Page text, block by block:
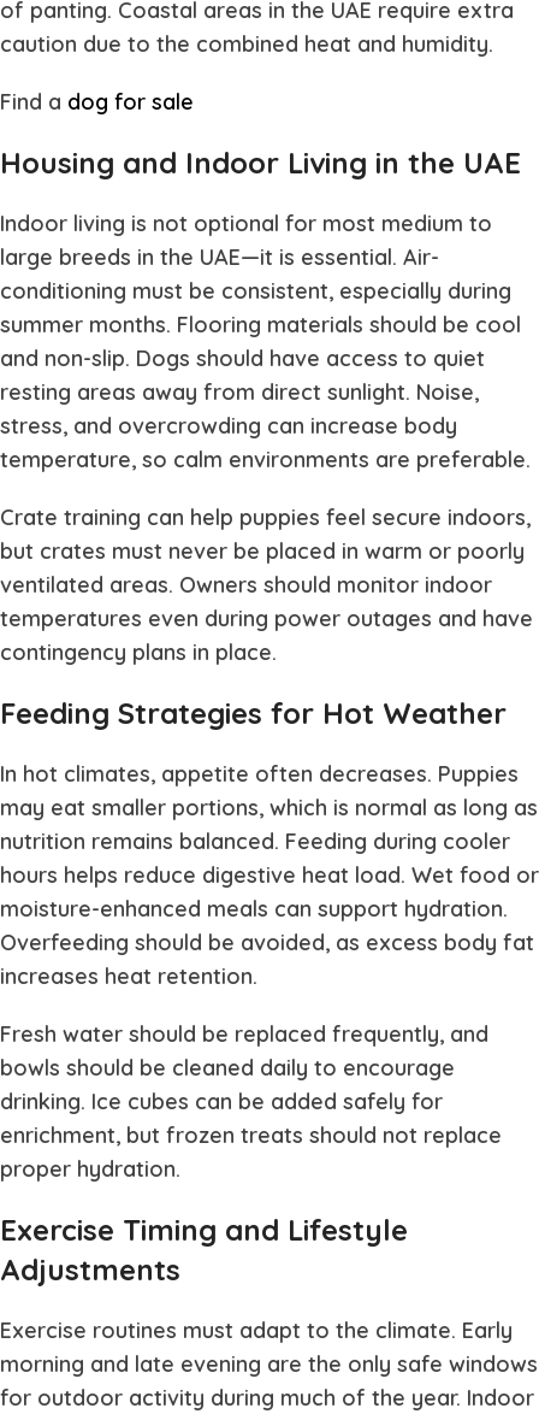
of panting. Coastal areas in the UAE require extra
caution due to the combined heat and humidity.
Find a dog for sale
Housing and Indoor Living in the UAE
Indoor living is not optional for most medium to
large breeds in the UAE—it is essential. Air-
conditioning must be consistent, especially during
summer months. Flooring materials should be cool
and non-slip. Dogs should have access to quiet
resting areas away from direct sunlight. Noise,
stress, and overcrowding can increase body
temperature, so calm environments are preferable.
Crate training can help puppies feel secure indoors,
but crates must never be placed in warm or poorly
ventilated areas. Owners should monitor indoor
temperatures even during power outages and have
contingency plans in place.
Feeding Strategies for Hot Weather
In hot climates, appetite often decreases. Puppies
may eat smaller portions, which is normal as long as
nutrition remains balanced. Feeding during cooler
hours helps reduce digestive heat load. Wet food or
moisture-enhanced meals can support hydration.
Overfeeding should be avoided, as excess body fat
increases heat retention.
Fresh water should be replaced frequently, and
bowls should be cleaned daily to encourage
drinking. Ice cubes can be added safely for
enrichment, but frozen treats should not replace
proper hydration.
Exercise Timing and Lifestyle
Adjustments
Exercise routines must adapt to the climate. Early
morning and late evening are the only safe windows
for outdoor activity during much of the year. Indoor